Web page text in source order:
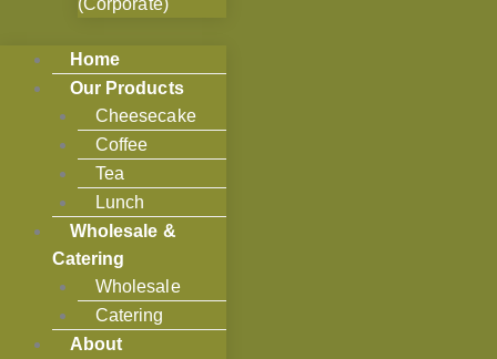
Home
Our Products
Cheesecake
Coffee
Tea
Lunch
Wholesale &
Catering
Wholesale
Catering
About